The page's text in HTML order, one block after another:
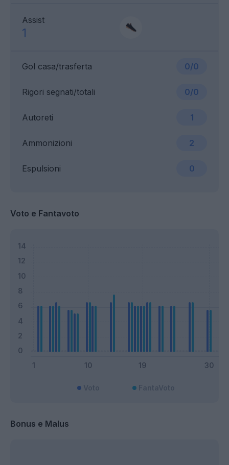
Assist
1
Gol casa/trasferta 0/0
Ammonizioni 2
Rigori segnati/totali 0/0
Espulsioni 0
Autoreti 1
Voto e Fantavoto
Bonus e Malus